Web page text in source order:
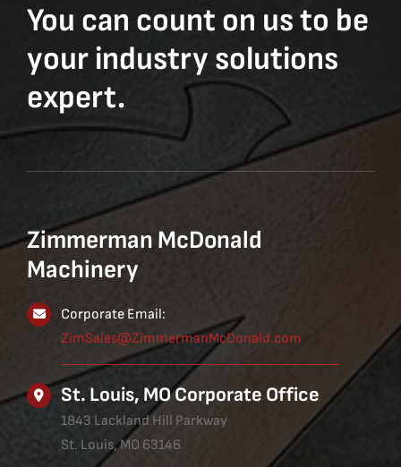
You can count on us to be
your industry solutions
expert.
Zimmerman McDonald
Machinery
Corporate Email:
ZimSales@ZimmermanMcDonald.com
St. Louis, MO Corporate Office
1843 Lackland Hill Parkway
St. Louis, MO 63146